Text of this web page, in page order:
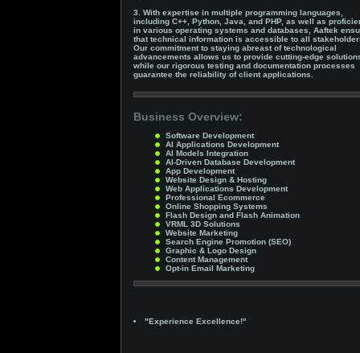
3. With expertise in multiple programming languages,
including C++, Python, Java, and PHP, as well as
in various operating systems and databases, Aaftek
that technical information is accessible to all
Our commitment to staying abreast of technological
advancements allows us to provide cutting-edge
while our rigorous testing and documentation processes
guarantee the reliability of client applications.
Business Overview:
Software Development
AI Applications Development
AI Models Integration
AI-Driven Database Development
App Development
Website Design & Hosting
Web Applications Development
Professional Ecommerce
Online Shopping Systems
Flash Design and Flash Animation
VRML 3D Solutions
Website Marketing
Search Engine Promotion (SEO)
Graphic & Logo Design
Content Management
Opt-in Email Marketing
"Experience Excellence!"